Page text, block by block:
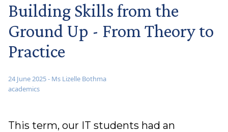
Building Skills from the
Ground Up - From Theory to
Practice
24 June 2025- Ms Lizelle Bothma
academics
This term, our IT students had an